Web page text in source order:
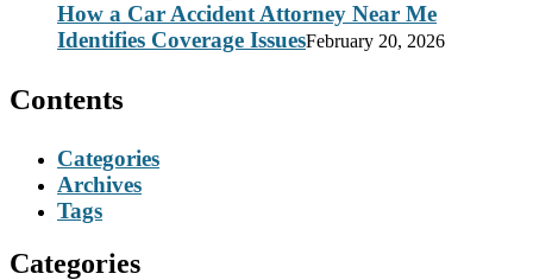
How a Car Accident Attorney Near Me
Identifies Coverage IssuesFebruary 20, 2026
Contents
Categories
Archives
Tags
Categories